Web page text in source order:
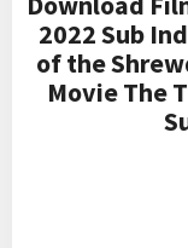
2022 Sub
of the
Movie The